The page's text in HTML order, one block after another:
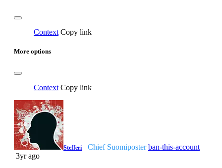
Context Copy link
More options
Context Copy link
Stefferi Chief Suomiposter ban-this-account
3yr ago